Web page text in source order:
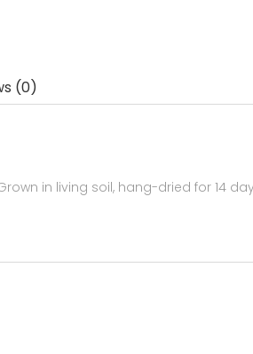
(0)
in living soil, hang-dried for 14